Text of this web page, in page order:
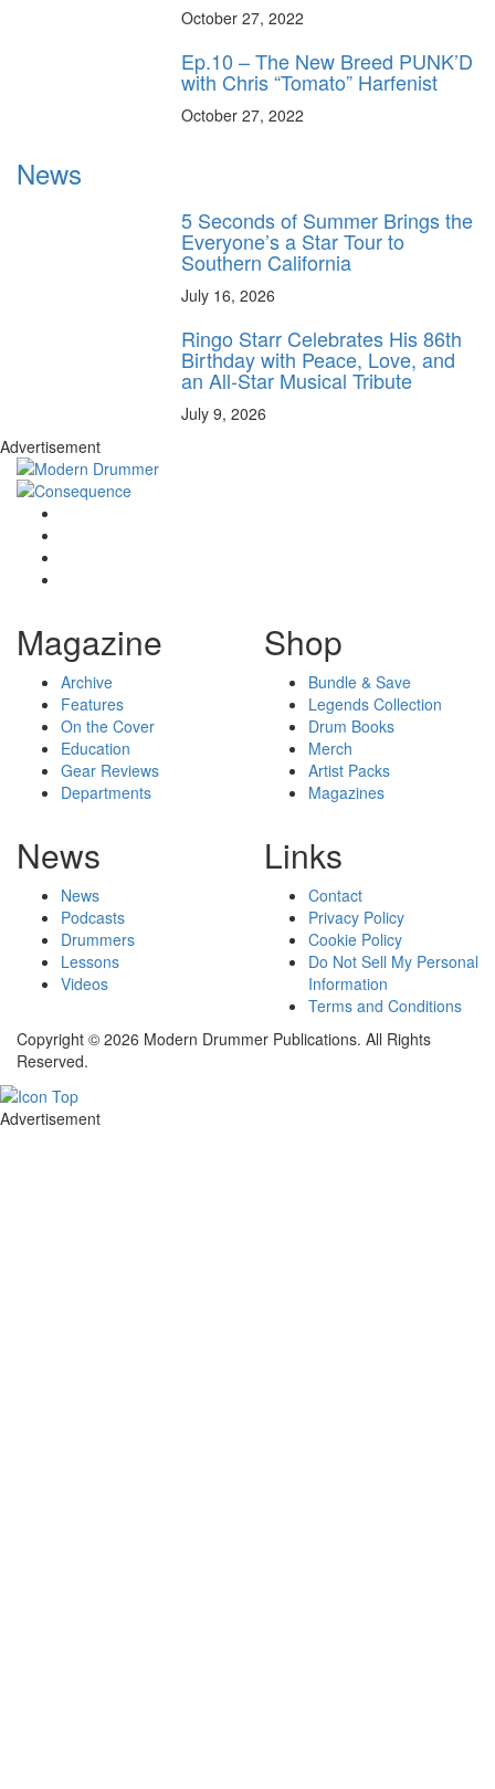
October 27, 2022
Ep.10 – The New Breed PUNK’D
with Chris “Tomato” Harfenist
October 27, 2022
News
5 Seconds of Summer Brings the
Everyone’s a Star Tour to
Southern California
July 16, 2026
Ringo Starr Celebrates His 86th
Birthday with Peace, Love, and
an All-Star Musical Tribute
July 9, 2026
Advertisement
Magazine
Archive
Features
On the Cover
Education
Gear Reviews
Departments
Shop
Bundle & Save
Legends Collection
Drum Books
Merch
Artist Packs
Magazines
News
News
Podcasts
Drummers
Lessons
Videos
Links
Contact
Privacy Policy
Cookie Policy
Do Not Sell My Personal
Information
Terms and Conditions
Copyright © 2026 Modern Drummer Publications. All Rights
Reserved.
Advertisement